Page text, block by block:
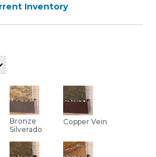
Inventory
Bronze
Silverado
Copper Vein